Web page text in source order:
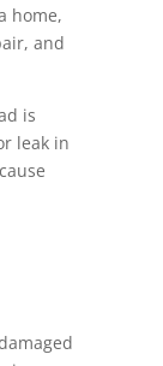
home,
and
is
leak in